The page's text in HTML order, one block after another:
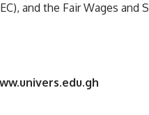
and the Fair Wages and